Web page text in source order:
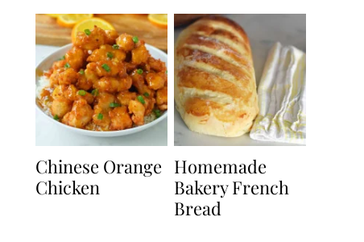
Chinese Orange
Chicken
Homemade
Bakery French
Bread